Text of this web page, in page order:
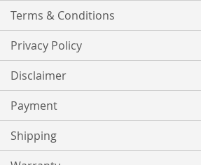
Terms & Conditions
Privacy Policy
Disclaimer
Payment
Shipping